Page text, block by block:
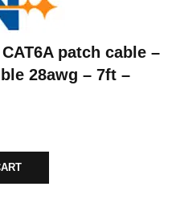
CAT6A patch cable –
28awg – 7ft –